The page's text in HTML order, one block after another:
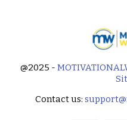
@2025 -
Contact us: